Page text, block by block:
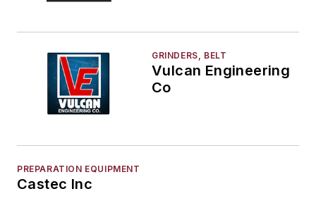
GRINDERS, BELT
Vulcan Engineering
Co
PREPARATION EQUIPMENT
Castec Inc